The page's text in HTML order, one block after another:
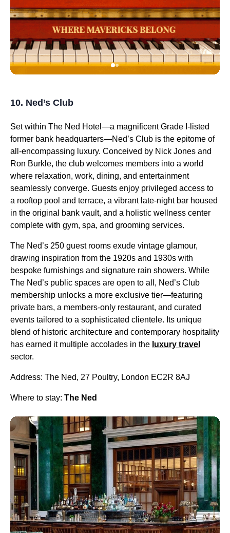
10. Ned’s Club
Set within The Ned Hotel—a magnificent Grade I-listed
former bank headquarters—Ned’s Club is the epitome of
all-encompassing luxury. Conceived by Nick Jones and
Ron Burkle, the club welcomes members into a world
where relaxation, work, dining, and entertainment
seamlessly converge. Guests enjoy privileged access to
a rooftop pool and terrace, a vibrant late-night bar housed
in the original bank vault, and a holistic wellness center
complete with gym, spa, and grooming services.
The Ned’s 250 guest rooms exude vintage glamour,
drawing inspiration from the 1920s and 1930s with
bespoke furnishings and signature rain showers. While
The Ned’s public spaces are open to all, Ned’s Club
membership unlocks a more exclusive tier—featuring
private bars, a members-only restaurant, and curated
events tailored to a sophisticated clientele. Its unique
blend of historic architecture and contemporary hospitality
has earned it multiple accolades in the luxury travel
sector.
Address: The Ned, 27 Poultry, London EC2R 8AJ
Where to stay: The Ned